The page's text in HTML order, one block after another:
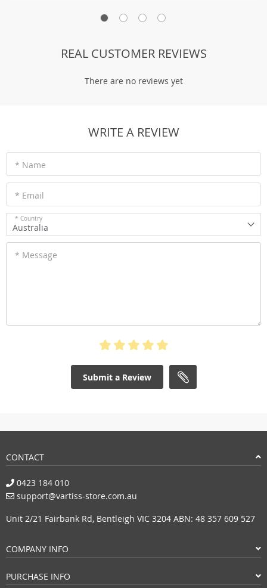
REAL CUSTOMER REVIEWS
There are no reviews yet
WRITE A REVIEW
* Name
* Email
* Country
Australia
* Message
Submit a Review
CONTACT
0423 184 010
support@vartiss-store.com.au
Unit 2/21 Fairbank Rd, Bentleigh VIC 3204 ABN: 48 357 609 527
COMPANY INFO
PURCHASE INFO